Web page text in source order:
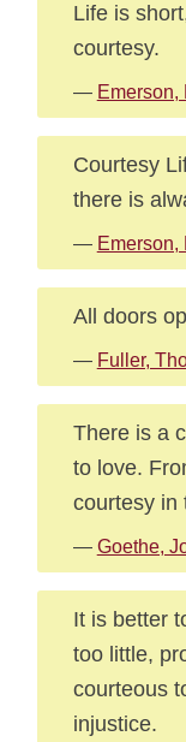
Life is
courtesy.
— Emerson,
Courtesy
there is
— Emerson,
All doors
— Fuller,
There is a
to love.
courtesy in
— Goethe,
It is better
too little,
courteous
injustice.